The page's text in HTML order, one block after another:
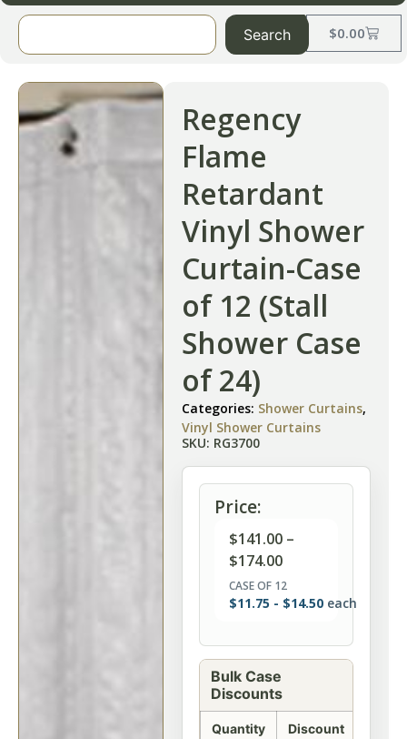
$0.00
Search
Regency
Flame
Retardant
Vinyl Shower
Curtain-Case
of 12 (Stall
Shower Case
of 24)
Categories: Shower Curtains,
Vinyl Shower Curtains
SKU: RG3700
Price:
$141.00 –
$174.00
CASE OF 12
$11.75 - $14.50 each
Bulk Case
Discounts
Quantity Discount